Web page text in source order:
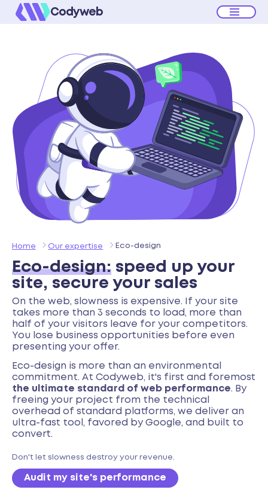
Codyweb
Home Our expertise Eco-design
Eco-design: speed up your
site, secure your sales
On the web, slowness is expensive. If your site
takes more than 3 seconds to load, more than
half of your visitors leave for your competitors.
You lose business opportunities before even
presenting your offer.
Eco-design is more than an environmental
commitment. At Codyweb, it's first and foremost
the ultimate standard of web performance. By
freeing your project from the technical
overhead of standard platforms, we deliver an
ultra-fast tool, favored by Google, and built to
convert.
Don't let slowness destroy your revenue.
Audit my site's performance